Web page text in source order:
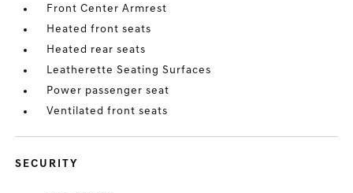
Front Center Armrest
Heated front seats
Heated rear seats
Leatherette Seating Surfaces
Power passenger seat
Ventilated front seats
SECURITY